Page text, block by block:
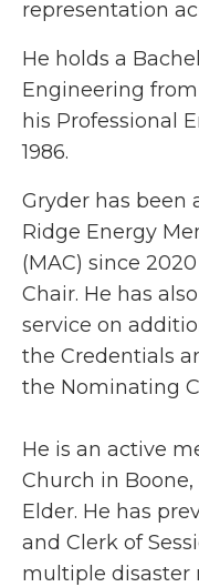
representation
He holds a
Engineering
his Professional
1986.
Gryder has been
Ridge Energy
(MAC) since
Chair. He has
service on
the Credentials
the Nominating
He is an active
Church in
Elder. He has
and Clerk of
multiple disaster